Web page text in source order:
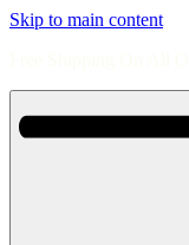
Skip to main content